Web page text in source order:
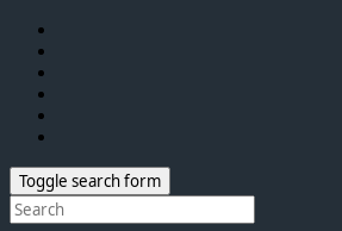
Toggle search form
Search